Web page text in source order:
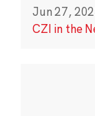
Jun 27,
CZI in the